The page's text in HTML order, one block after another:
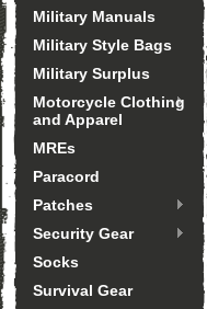
Military Manuals
Military Style Bags
Military Surplus
Motorcycle Clothing
and Apparel
MREs
Paracord
Patches
Security Gear
Socks
Survival Gear